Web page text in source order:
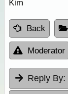
Kim
Back
Moderator
Reply By: